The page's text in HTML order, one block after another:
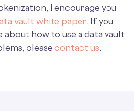
I encourage you
vault white paper . If you
how to use a data vault
please contact us